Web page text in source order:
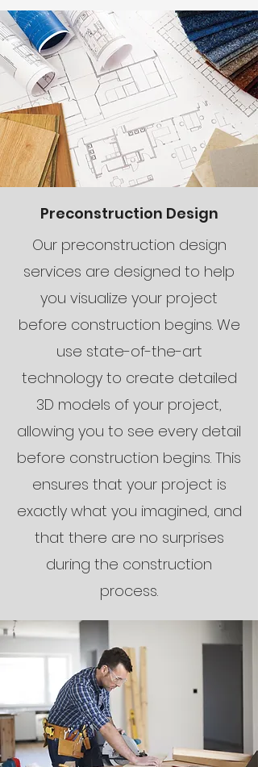
Preconstruction Design
Our preconstruction design
services are designed to help
you visualize your project
before construction begins. We
use state-of-the-art
technology to create detailed
3D models of your project,
allowing you to see every detail
before construction begins. This
ensures that your project is
exactly what you imagined, and
that there are no surprises
during the construction
process.